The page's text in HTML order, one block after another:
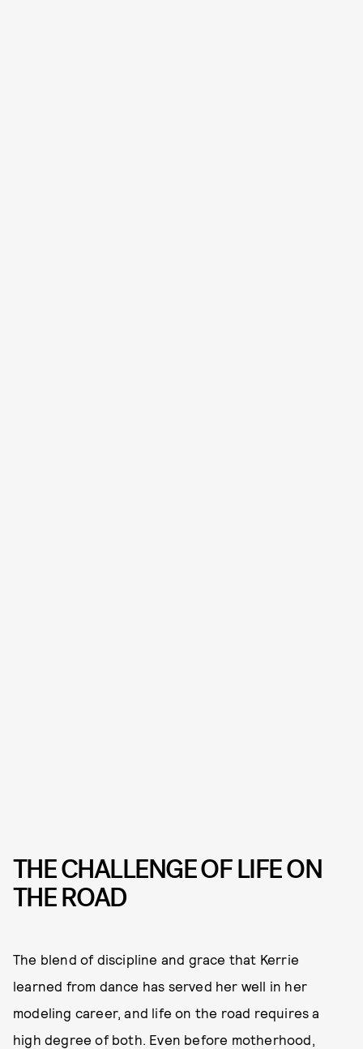
THE CHALLENGE OF LIFE ON
THE ROAD
The blend of discipline and grace that Kerrie
learned from dance has served her well in her
modeling career, and life on the road requires a
high degree of both. Even before motherhood,